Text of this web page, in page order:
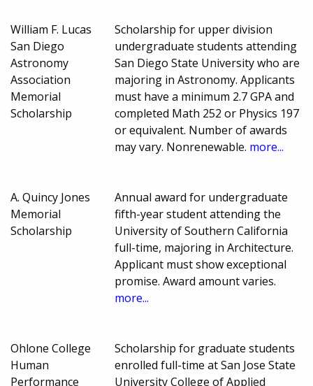
William F. Lucas
San Diego
Astronomy
Association
Memorial
Scholarship
Scholarship for upper division
undergraduate students attending
San Diego State University who are
majoring in Astronomy. Applicants
must have a minimum 2.7 GPA and
completed Math 252 or Physics 197
or equivalent. Number of awards
may vary. Nonrenewable. more...
A. Quincy Jones
Memorial
Scholarship
Annual award for undergraduate
fifth-year student attending the
University of Southern California
full-time, majoring in Architecture.
Applicant must show exceptional
promise. Award amount varies.
more...
Ohlone College
Human
Performance
Scholarship for graduate students
enrolled full-time at San Jose State
University College of Applied